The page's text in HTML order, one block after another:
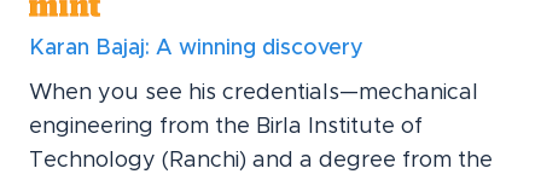
Karan Bajaj: A winning discovery
When you see his credentials—mechanical
engineering from the Birla Institute of
Technology (Ranchi) and a degree from the